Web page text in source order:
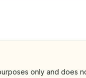
only and does